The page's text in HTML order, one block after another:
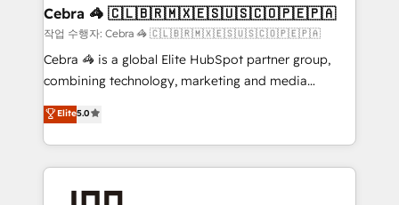
focused action plan. By implementing these steps in
your day-to-day business, you will start to see
results fast. This creates space for growth! Want to
know how we can help? Contact us to set up a
Cebra 🦓 🇨🇱🇧🇷🇲🇽🇪🇸🇺🇸🇨🇴🇵🇪🇵🇦
작업 수행자: Cebra 🦓 🇨🇱🇧🇷🇲🇽🇪🇸🇺🇸🇨🇴🇵🇪🇵🇦
Cebra 🦓 is a global Elite HubSpot partner group,
combining technology, marketing and media
expertise across Latin America and Southern
Europe, with teams across 7 countries. Born in Chile,
we combine local insight with international reach to
help businesses grow through technology, creativity,
AI and strategy. For over 12 years, we’ve delivered
Elite5.0